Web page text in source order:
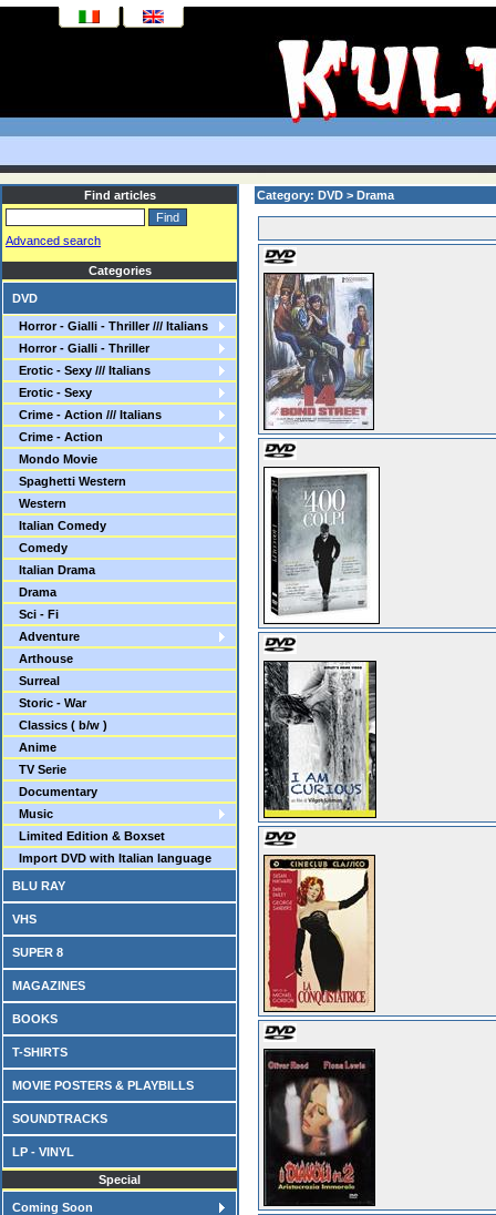
Find articles
Advanced search
Categories
DVD
Horror - Gialli - Thriller /// Italians
Horror - Gialli - Thriller
Erotic - Sexy /// Italians
Erotic - Sexy
Crime - Action /// Italians
Crime - Action
Mondo Movie
Spaghetti Western
Western
Italian Comedy
Comedy
Italian Drama
Drama
Sci - Fi
Adventure
Arthouse
Surreal
Storic - War
Classics ( b/w )
Anime
TV Serie
Documentary
Music
Limited Edition & Boxset
Import DVD with Italian language
BLU RAY
VHS
SUPER 8
MAGAZINES
BOOKS
T-SHIRTS
MOVIE POSTERS & PLAYBILLS
SOUNDTRACKS
LP - VINYL
Special
Coming Soon
Category: DVD > Drama